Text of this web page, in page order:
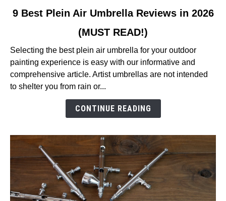
link
Best
Plein
Air
Umbrella
READ!)
9 Best Plein Air Umbrella Reviews in 2026
(MUST READ!)
Selecting the best plein air umbrella for your outdoor
painting experience is easy with our informative and
comprehensive article. Artist umbrellas are not intended
to shelter you from rain or...
CONTINUE READING